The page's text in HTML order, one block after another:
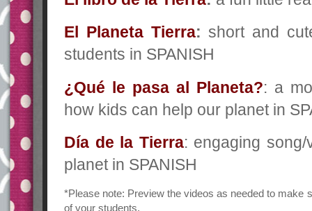
El Planeta Tierra: short and
students in SPANISH
¿Qué le pasa al Planeta?: a
how kids can help our planet in
Día de la Tierra: engaging
planet in SPANISH
*Please note: Preview the videos as needed to make
of your students.